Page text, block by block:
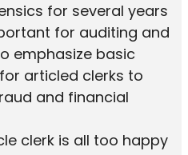
for several years
for auditing and
emphasize basic
articled clerks to
and financial
clerk is all too happy